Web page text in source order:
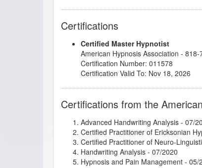
Rapid and Instant Inductions
Stage Hypnosis- 11/2025
The Power of Releasing Guilt and
Thirteen Breaths to Freedom- 10/2020
Certifications
Certified Master Hypnotist
American Hypnosis Association - 818-
Certification Number: 011578
Certification Valid To: Nov 18, 2026
Certifications from the
Advanced Handwriting Analysis - 07/
Certified Practitioner of Ericksonian
Certified Practitioner of Neuro-
Handwriting Analysis - 07/2020
Hypnosis and Pain Management - 05/